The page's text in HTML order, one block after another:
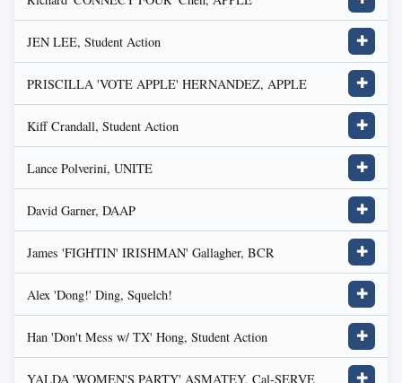
JEN LEE, Student Action ✚
PRISCILLA 'VOTE APPLE' HERNANDEZ, APPLE ✚
Kiff Crandall, Student Action ✚
Lance Polverini, UNITE ✚
David Garner, DAAP ✚
James 'FIGHTIN' IRISHMAN' Gallagher, BCR ✚
Alex 'Dong!' Ding, Squelch! ✚
Han 'Don't Mess w/ TX' Hong, Student Action ✚
YALDA 'WOMEN'S PARTY' ASMATEY, Cal-SERVE ✚